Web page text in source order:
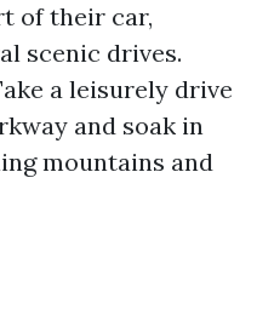
of their car,
scenic drives.
a leisurely drive
and soak in
mountains and